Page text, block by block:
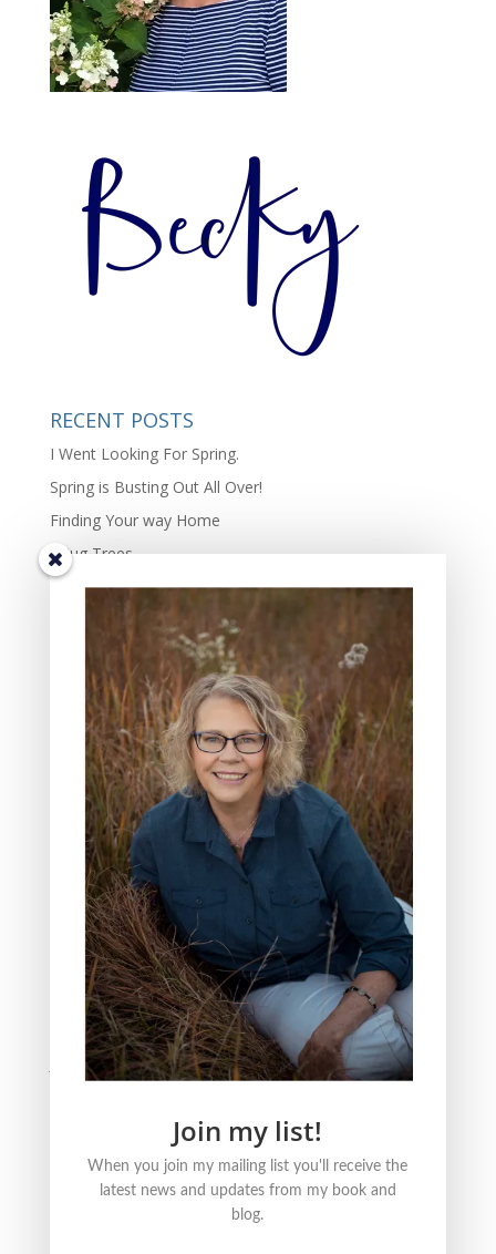
RECENT POSTS
I Went Looking For Spring.
Spring is Busting Out All Over!
Finding Your way Home
I Hug Trees
The Beauty and Richness of Diversity in Life.
TIS THE SEASON OF JOY – the complexity of joy.
Some Days Family May Mean Cleaning, Cooking, and
Hammering
Gifts of the Friends In My Lives: Four Characteristics I
Value
The Three Reasons Why I Love to Read Children’s
Books
All Saint’s Day and the act of Grieving
BLOG CATEGORIES
Nature
Literature
Justice
FOLLOW ME ONLINE
Join my list!
When you join my mailing list you'll receive the
latest news and updates from my book and
blog.